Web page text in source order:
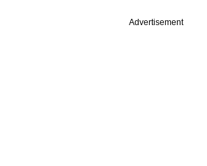
Advertisement